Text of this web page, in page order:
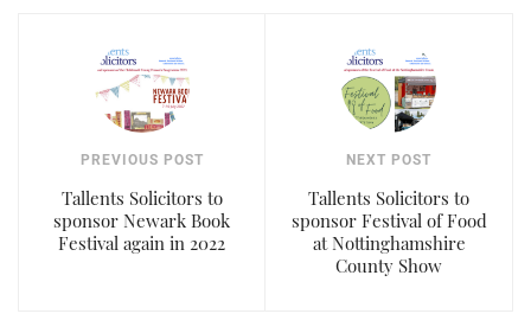
PREVIOUS POST
Tallents Solicitors to
sponsor Newark Book
Festival again in 2022
NEXT POST
Tallents Solicitors to
sponsor Festival of Food
at Nottinghamshire
County Show